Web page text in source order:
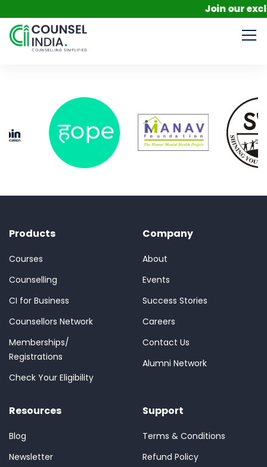
Join our
Products
Courses
Counselling
CI for Business
Counsellors Network
Memberships/
Registrations
Check Your Eligibility
Company
About
Events
Success Stories
Careers
Contact Us
Alumni Network
Resources
Blog
Newsletter
Support
Terms & Conditions
Refund Policy